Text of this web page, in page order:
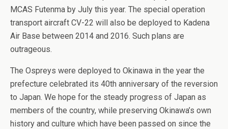
MCAS Futenma by July this year. The special operation
transport aircraft CV-22 will also be deployed to Kadena
Air Base between 2014 and 2016. Such plans are
outrageous.
The Ospreys were deployed to Okinawa in the year the
prefecture celebrated its 40th anniversary of the reversion
to Japan. We hope for the steady progress of Japan as
members of the country, while preserving Okinawa’s own
history and culture which have been passed on since the